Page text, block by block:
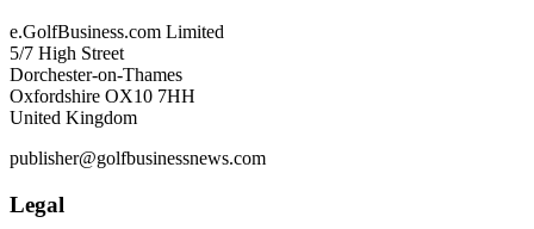
e.GolfBusiness.com Limited
5/7 High Street
Dorchester-on-Thames
Oxfordshire OX10 7HH
United Kingdom
publisher@golfbusinessnews.com
Legal